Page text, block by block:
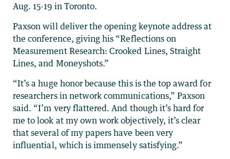
Aug. 15-19 in Toronto.
Paxson will deliver the opening keynote address at
the conference, giving his “Reflections on
Measurement Research: Crooked Lines, Straight
Lines, and Moneyshots.”
“It’s a huge honor because this is the top award for
researchers in network communications,” Paxson
said. “I’m very flattered. And though it’s hard for
me to look at my own work objectively, it’s clear
that several of my papers have been very
influential, which is immensely satisfying.”